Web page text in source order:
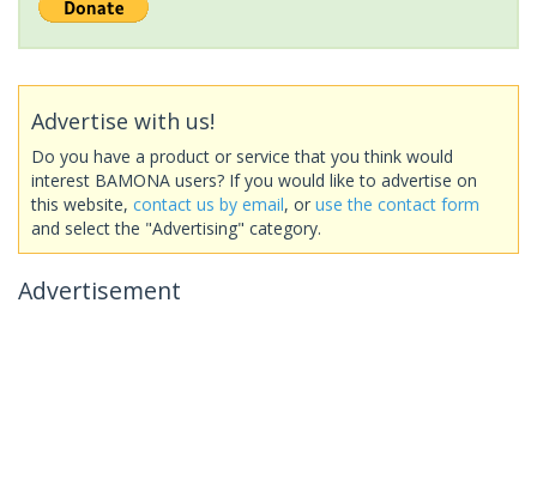
Advertise with us!
Do you have a product or service that you think would
interest BAMONA users? If you would like to advertise on
this website, contact us by email, or use the contact form
and select the "Advertising" category.
Advertisement